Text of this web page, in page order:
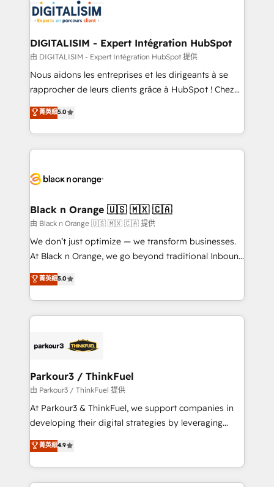
clients.” - Brian Garvey, VP, Solutions Partner
Program, HubSpot.
Implementation partner, we provide expertise to
drive your business forward. Since 2015 we are fully
dedicated to HubSpot and with an experienced
team (50+), we work with reputable companies in
B2B sectors such as manufacturing, SaaS and
business services. We prepare a customized
impact of your digital transformation, including a
detailed financial rationale with a focus on ROI and
embark on a transformational journey that sets your
business up for long-term success. Unlock your
business. If not now, when?
DIGITALISIM - Expert Intégration HubSpot
由 DIGITALISIM - Expert Intégration HubSpot 提供
Nous aidons les entreprises et les dirigeants à se
rapprocher de leurs clients grâce à HubSpot ! Chez
DIGITALISIM, nous avons l'intime conviction que la
réussite des entreprises passe par l’innovation web,
le marketing digital, et la relation client ! C'est
pourquoi, nos experts sont à la fois capables de
référencement, votre stratégie digitale et le pilotage
projet HubSpot avec DIGITALISIM : 🧽 Nettoyage,
migration et intégration des bases de données. 🚀
Développement des interfaces avec vos logiciels
métiers ⚙️ Configuration de la plateforme HubSpot
Book Process & Guidelines utilisateurs 🎓
Formations des utilisateurs
菁英級5.0
Black n Orange 🇺🇸 🇲🇽 🇨🇦
由 Black n Orange 🇺🇸 🇲🇽 🇨🇦 提供
We don’t just optimize — we transform businesses.
At Black n Orange, we go beyond traditional Inbound
Marketing with our exclusive methodologies:
BOOMS and BOOST. Together, they form a powerful
combination that has driven success for over 800
businesses worldwide. As Elite HubSpot Partners, we
strategies that integrate data-driven marketing,
companies scale faster and smarter. 🔹 BOOMS:
Demand generation for all your buyers With BOOMS,
you invest in 100% of your buyers, accelerating your
growth and positioning yourself as an undisputed
transformation process A methodology designed to
implement HubSpot effectively and optimize your
菁英級5.0
Parkour3 / ThinkFuel
由 Parkour3 / ThinkFuel 提供
At Parkour3 & ThinkFuel, we support companies in
developing their digital strategies by leveraging
technologies and automating their marketing and
sales processes to generate growth. Our offer spans
from Strategy to Operations. We specialize in CRM
onboarding and implementation, web design, sales
菁英級4.9